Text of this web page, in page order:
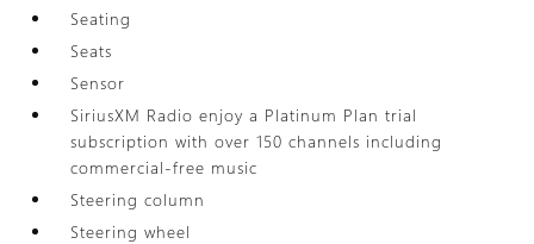
Seating
Seats
Sensor
SiriusXM Radio enjoy a Platinum Plan trial
subscription with over 150 channels including
commercial-free music
Steering column
Steering wheel